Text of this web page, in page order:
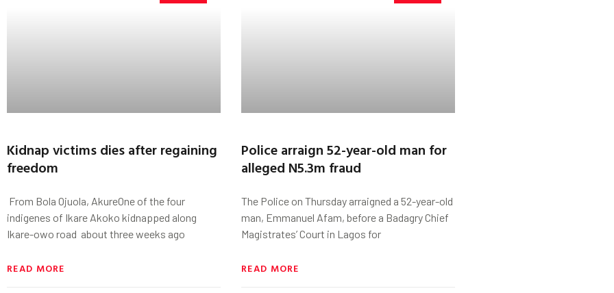
Kidnap victims dies after regaining
freedom
From Bola Ojuola, AkureOne of the four
indigenes of Ikare Akoko kidnapped along
Ikare-owo road about three weeks ago
READ MORE
Police arraign 52-year-old man for
alleged N5.3m fraud
The Police on Thursday arraigned a 52-year-old
man, Emmanuel Afam, before a Badagry Chief
Magistrates’ Court in Lagos for
READ MORE